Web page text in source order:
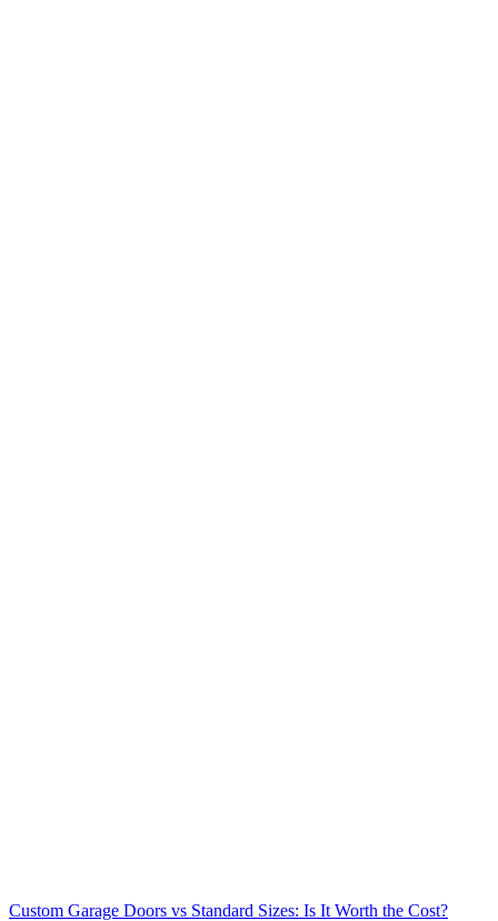
Custom Garage Doors vs Standard Sizes: Is It Worth the Cost?